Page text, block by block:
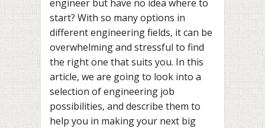
engineer but have no idea where to
start? With so many options in
different engineering fields, it can be
overwhelming and stressful to find
the right one that suits you. In this
article, we are going to look into a
selection of engineering job
possibilities, and describe them to
help you in making your next big